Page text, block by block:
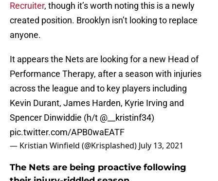
Recruiter, though it’s worth noting this is a newly
created position. Brooklyn isn’t looking to replace
anyone.
It appears the Nets are looking for a new Head of
Performance Therapy, after a season with injuries
across the league and to key players including
Kevin Durant, James Harden, Kyrie Irving and
Spencer Dinwiddie (h/t @__kristinf34)
pic.twitter.com/APB0waEATF
— Kristian Winfield (@Krisplashed) July 13, 2021
The Nets are being proactive following